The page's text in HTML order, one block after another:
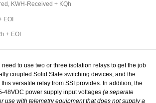
KWH-Received + KQh
EOI
+ EOI
to use two or three isolation relays to get the job
coupled Solid State switching devices, and the
versatile relay from SSI provides. In addition, the
48VDC power supply input voltages (a separate
use with telemetry equipment that does not supply a